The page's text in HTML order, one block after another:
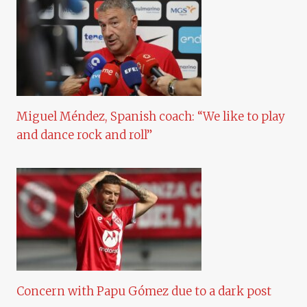
Miguel Méndez, Spanish coach: “We like to play
and dance rock and roll”
Concern with Papu Gómez due to a dark post